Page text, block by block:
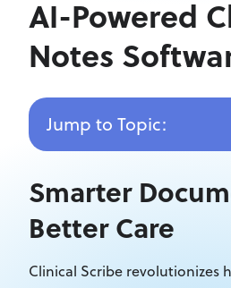
AI-Powered
Notes
Jump to Topic:
Smarter
Better Care
Clinical Scribe revolutionizes